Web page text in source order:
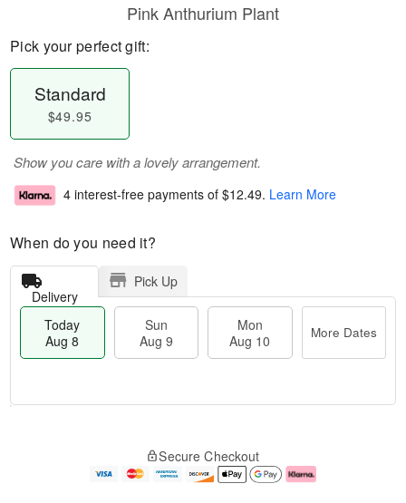
Pink Anthurium Plant
Pick your perfect gift:
Standard
$49.95
Show you care with a lovely arrangement.
4 interest-free payments of $12.49. Learn More
When do you need it?
Delivery
Pick Up
Today
Aug 8
Sun
Aug 9
Mon
Aug 10
More Dates
e
Secure Checkout